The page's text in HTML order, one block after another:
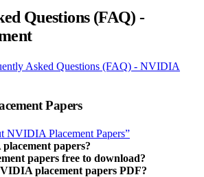
Questions (FAQ) -
Asked Questions (FAQ) - NVIDIA
Papers
NVIDIA Placement Papers”
papers?
papers free to download?
placement papers PDF?